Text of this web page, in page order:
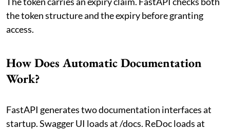
the token structure and the expiry before granting
access.
How Does Automatic Documentation
Work?
FastAPI generates two documentation interfaces at
startup. Swagger UI loads at /docs. ReDoc loads at